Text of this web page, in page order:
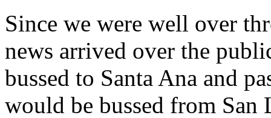
Since we were well over
news arrived over the
bussed to Santa Ana and
would be bussed from